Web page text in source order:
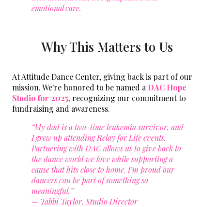
emotional care.
Why This Matters to Us
At Attitude Dance Center, giving back is part of our
mission. We're honored to be named a DAC Hope
Studio for 2025, recognizing our commitment to
fundraising and awareness.
“My dad is a two-time leukemia survivor, and
I grew up attending Relay for Life events.
Partnering with DAC allows us to give back to
the dance world we love while supporting a
cause that hits close to home. I’m proud our
dancers can be part of something so
meaningful.”
— Tabbi Taylor, Studio Director